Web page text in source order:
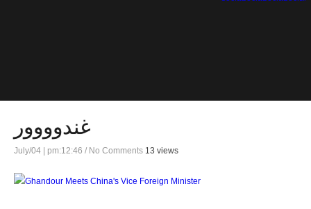
غندوووور
July/04 | pm:12:46 / No Comments 13 views